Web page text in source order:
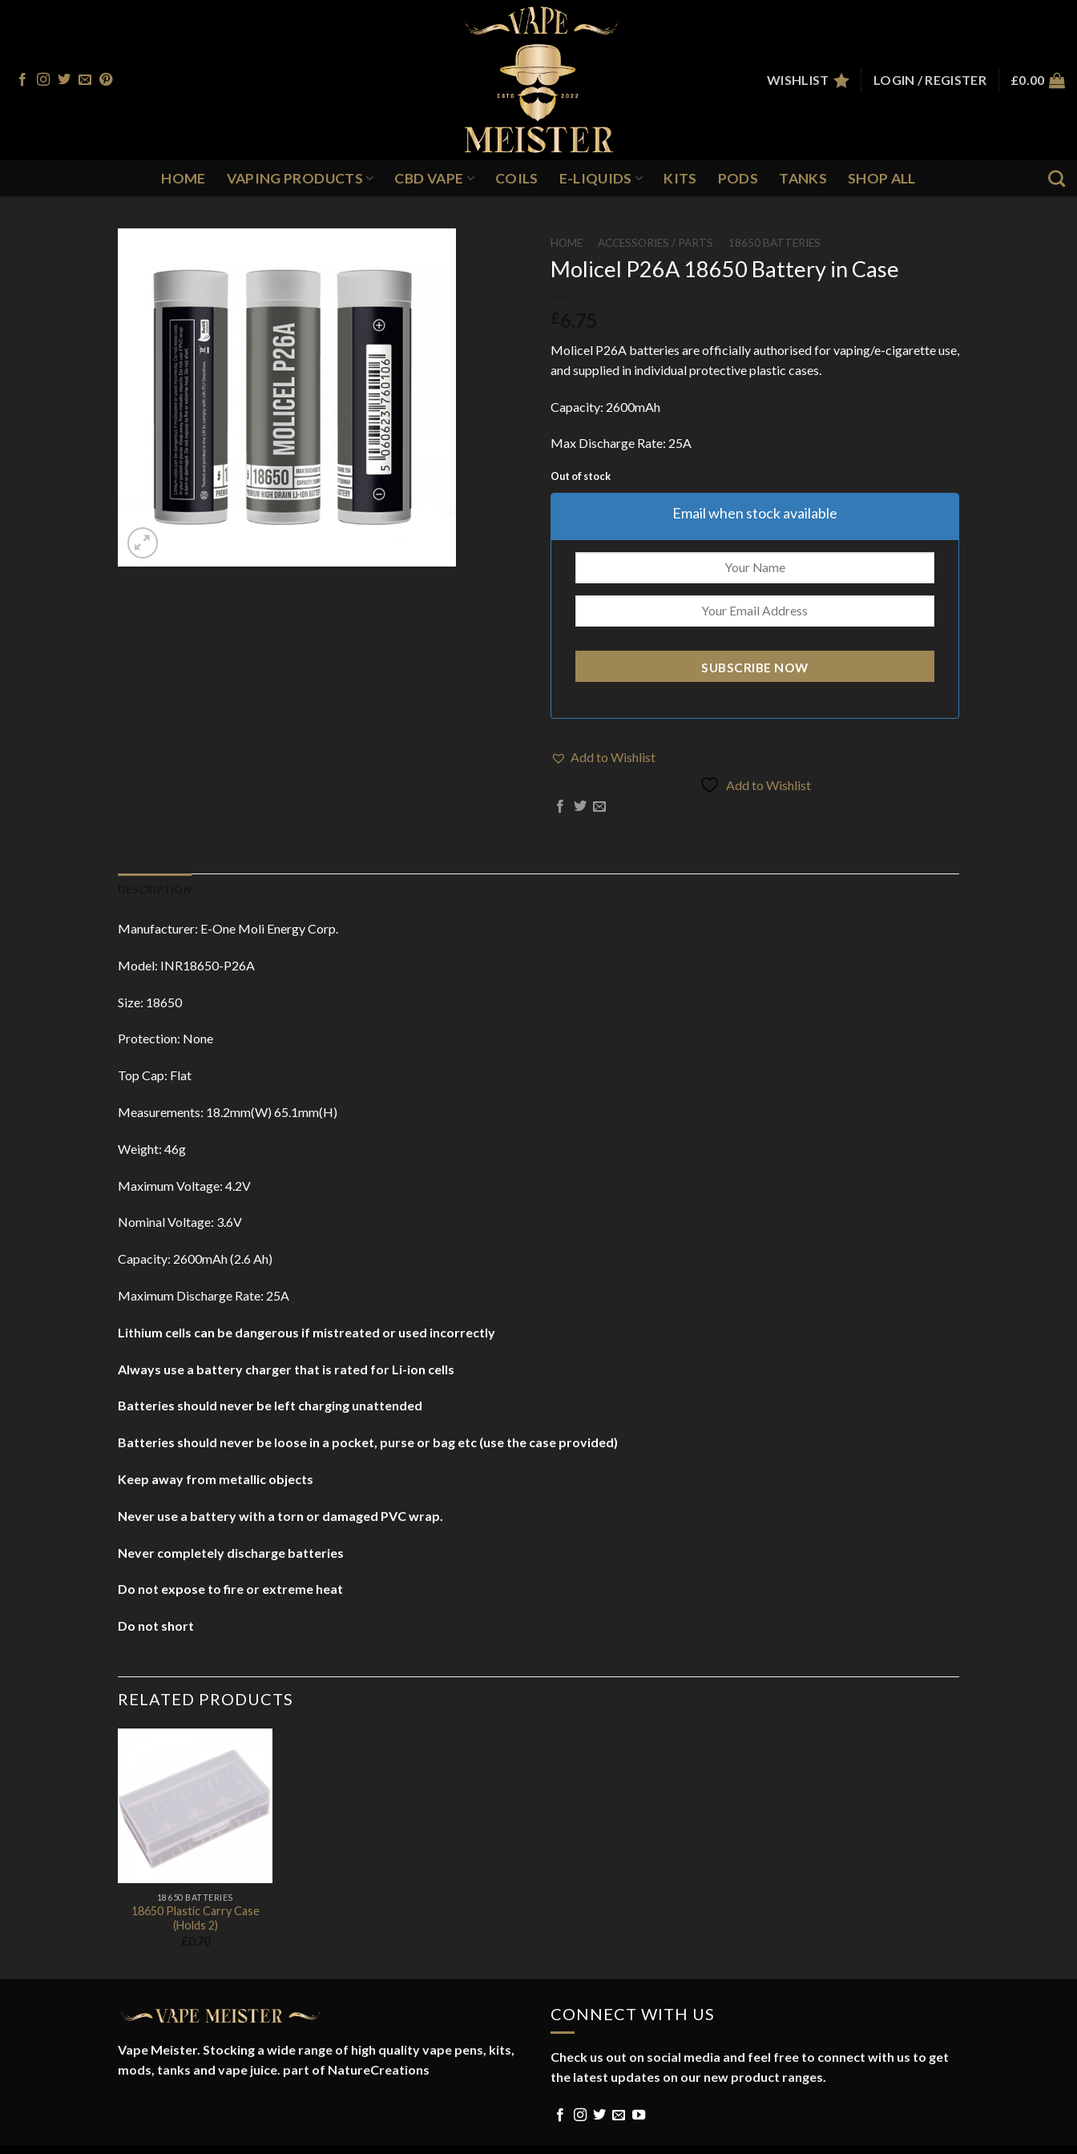
WISHLIST
LOGIN / REGISTER £0.00
HOME VAPING PRODUCTS CBD VAPE COILS E-LIQUIDS KITS PODS TANKS SHOP ALL
Add to
HOME ACCESSORIES / PARTS 18650 BATTERIES
Molicel P26A 18650 Battery in Case
Molicel P26A batteries are officially authorised for vaping/e-cigarette use,
and supplied in individual protective plastic cases.
Capacity: 2600mAh
Max Discharge Rate: 25A
Out of stock
Email when stock available
SUBSCRIBE NOW
Add to Wishlist
Add to Wishlist
Manufacturer: E-One Moli Energy Corp.
Model: INR18650-P26A
Size: 18650
Protection: None
Top Cap: Flat
Measurements: 18.2mm(W) 65.1mm(H)
Weight: 46g
Maximum Voltage: 4.2V
Nominal Voltage: 3.6V
Capacity: 2600mAh (2.6 Ah)
Maximum Discharge Rate: 25A
Lithium cells can be dangerous if mistreated or used incorrectly
Always use a battery charger that is rated for Li-ion cells
Batteries should never be left charging unattended
Batteries should never be loose in a pocket, purse or bag etc (use the case provided)
Keep away from metallic objects
Never use a battery with a torn or damaged PVC wrap.
Never completely discharge batteries
Do not expose to fire or extreme heat
Do not short
RELATED PRODUCTS
Wishlist
18650 BATTERIES
18650 Plastic Carry Case
(Holds 2)
Vape Meister. Stocking a wide range of high quality vape pens, kits,
mods, tanks and vape juice. part of NatureCreations
CONNECT WITH US
Check us out on social media and feel free to connect with us to get
the latest updates on our new product ranges.